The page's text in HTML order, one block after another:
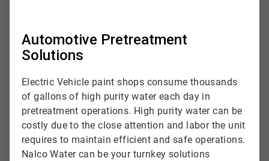
Automotive Pretreatment
Solutions
Electric Vehicle paint shops consume thousands
of gallons of high purity water each day in
pretreatment operations. High purity water can be
costly due to the close attention and labor the unit
requires to maintain efficient and safe operations.
Nalco Water can be your turnkey solutions